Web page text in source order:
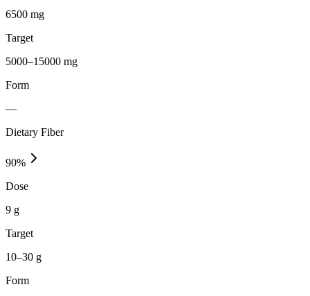
6500 mg
Target
5000–15000 mg
Form
—
Dietary Fiber
90%
Dose
9 g
Target
10–30 g
Form